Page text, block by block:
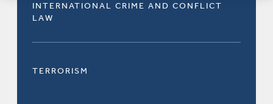
INTERNATIONAL CRIME AND CONFLICT
LAW
TERRORISM